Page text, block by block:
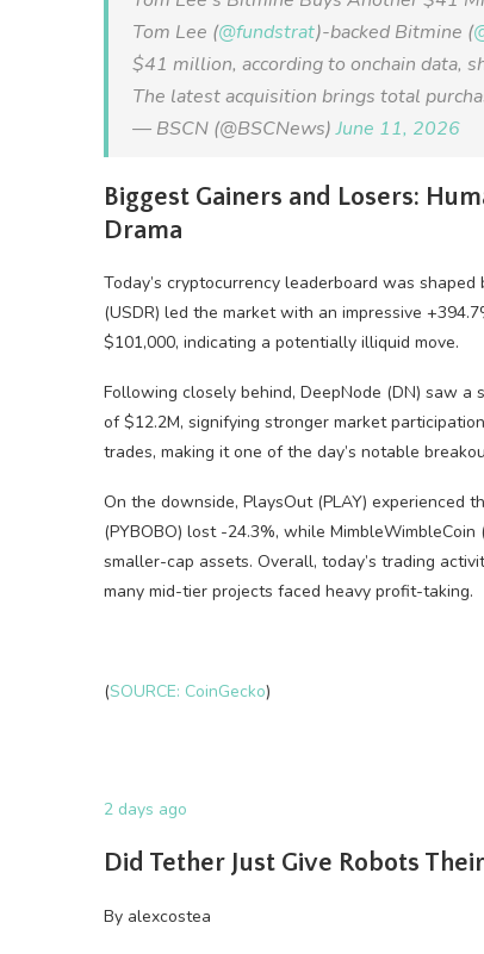
Tom Lee (@fundstrat)-backed Bitmine (
$41 million, according to onchain data,
The latest acquisition brings total
— BSCN (@BSCNews)June 11, 2026
Biggest Gainers and Losers:
Drama
Today’s cryptocurrency leaderboard was
(USDR) led the market with an impressive
$101,000, indicating a potentially illiquid move.
Following closely behind, DeepNode (DN) saw
of $12.2M, signifying stronger market
trades, making it one of the day’s notable
On the downside, PlaysOut (PLAY) experienced
(PYBOBO) lost -24.3%, while
smaller-cap assets. Overall, today’s trading
many mid-tier projects faced heavy profit-taking.
(SOURCE: CoinGecko)
2 days ago
Did Tether Just Give Robots
By alexcostea